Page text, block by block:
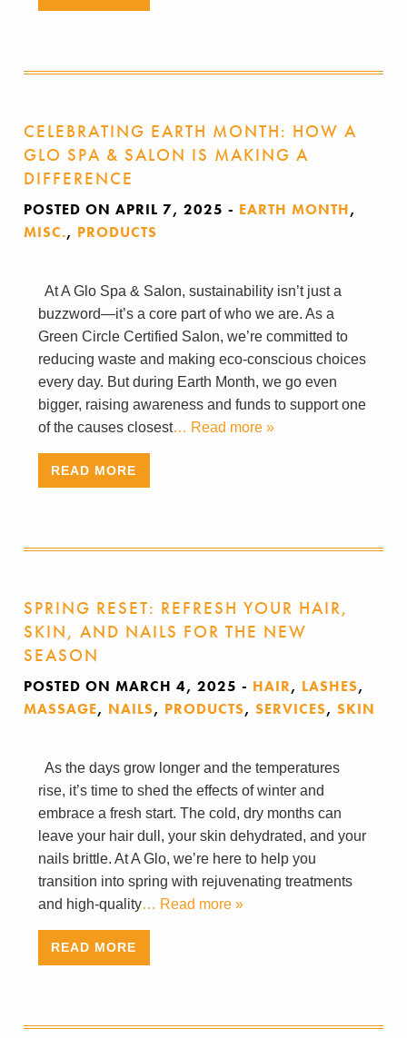
CELEBRATING EARTH MONTH: HOW A
GLO SPA & SALON IS MAKING A
DIFFERENCE
POSTED ON APRIL 7, 2025 - EARTH MONTH,
MISC., PRODUCTS
At A Glo Spa & Salon, sustainability isn’t just a
buzzword—it’s a core part of who we are. As a
Green Circle Certified Salon, we’re committed to
reducing waste and making eco-conscious choices
every day. But during Earth Month, we go even
bigger, raising awareness and funds to support one
of the causes closest… Read more »
READ MORE
SPRING RESET: REFRESH YOUR HAIR,
SKIN, AND NAILS FOR THE NEW
SEASON
POSTED ON MARCH 4, 2025 - HAIR, LASHES,
MASSAGE, NAILS, PRODUCTS, SERVICES, SKIN
As the days grow longer and the temperatures
rise, it’s time to shed the effects of winter and
embrace a fresh start. The cold, dry months can
leave your hair dull, your skin dehydrated, and your
nails brittle. At A Glo, we’re here to help you
transition into spring with rejuvenating treatments
and high-quality… Read more »
READ MORE